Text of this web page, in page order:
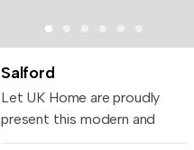
Salford
Let UK Home are proudly
present this modern and